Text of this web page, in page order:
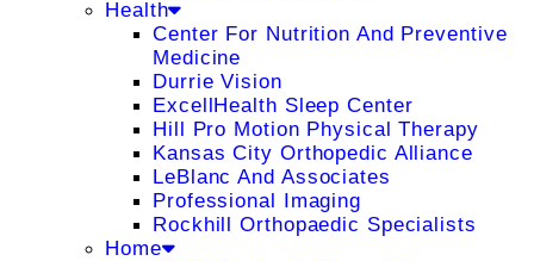
Health
Center For Nutrition And Preventive
Medicine
Durrie Vision
ExcellHealth Sleep Center
Hill Pro Motion Physical Therapy
Kansas City Orthopedic Alliance
LeBlanc And Associates
Professional Imaging
Rockhill Orthopaedic Specialists
Home